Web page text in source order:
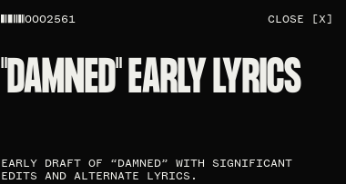
0002561 CLOSE [X]
"DAMNED" EARLY LYRICS
EARLY DRAFT OF “DAMNED” WITH SIGNIFICANT
EDITS AND ALTERNATE LYRICS.